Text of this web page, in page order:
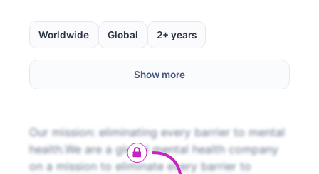
Worldwide Global 2+ years
Show more
Our mission: eliminating every barrier to mental
health.We are a global mental health company
on a mission to eliminate every barrier to